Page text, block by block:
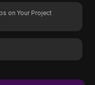
on Your Project